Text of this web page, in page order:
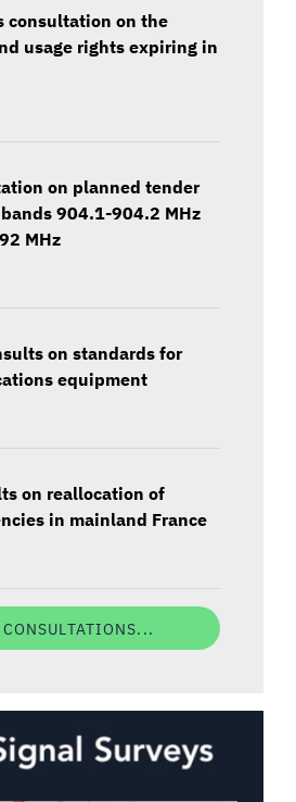
consultation on the
usage rights expiring in
on planned tender
904.1-904.2 MHz
MHz
on standards for
equipment
on reallocation of
in mainland France
CONSULTATIONS...